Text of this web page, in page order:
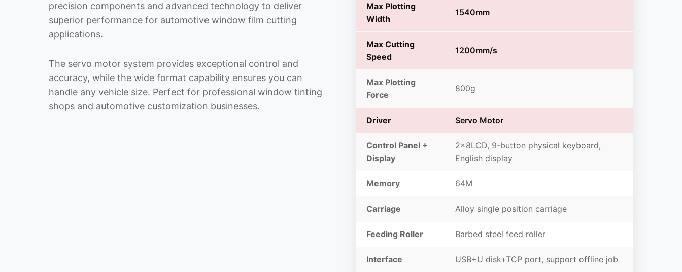
precision components and advanced technology to deliver
superior performance for automotive window film cutting
applications.
The servo motor system provides exceptional control and
accuracy, while the wide format capability ensures you can
handle any vehicle size. Perfect for professional window tinting
shops and automotive customization businesses.
Max Plotting
Width
1540mm
Max Cutting
Speed
1200mm/s
Max Plotting
Force
800g
Driver Servo Motor
Control Panel +
Display
2×8LCD, 9-button physical keyboard,
English display
Memory 64M
Carriage Alloy single position carriage
Feeding Roller Barbed steel feed roller
Interface USB+U disk+TCP port, support offline job